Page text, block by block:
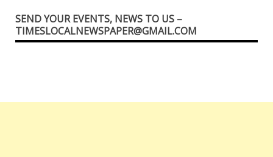
SEND YOUR EVENTS, NEWS TO US –
TIMESLOCALNEWSPAPER@GMAIL.COM